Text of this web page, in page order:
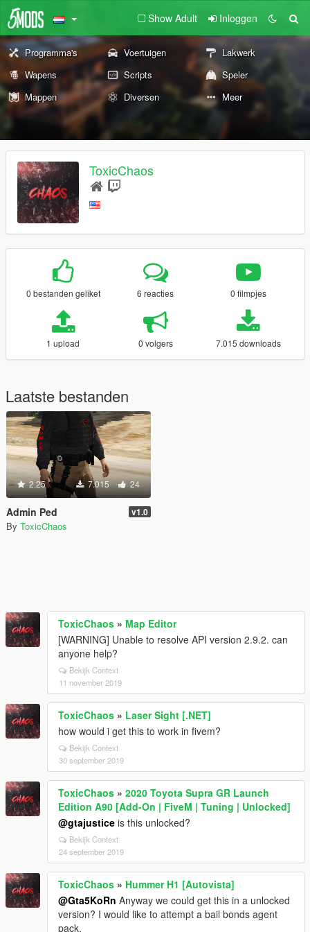
Show Adult Inloggen
Programma's Voertuigen
Lakwerk
Wapens
Scripts
Speler
Mappen
Diversen Meer
ToxicChaos
0 bestanden geliket 6 reacties 0 filmpjes
1 upload 0 volgers 7.015 downloads
Laatste bestanden
2.25 7.015 24
Admin Ped v1.0
By ToxicChaos
ToxicChaos » Map Editor
[WARNING] Unable to resolve API version 2.9.2. can
anyone help?
Bekijk Context
11 november 2019
ToxicChaos » Laser Sight [.NET]
how would i get this to work in fivem?
Bekijk Context
30 september 2019
ToxicChaos » 2020 Toyota Supra GR Launch
Edition A90 [Add-On | FiveM | Tuning | Unlocked]
@gtajustice is this unlocked?
Bekijk Context
24 september 2019
ToxicChaos » Hummer H1 [Autovista]
@Gta5KoRn Anyway we could get this in a unlocked
version? I would like to attempt a bail bonds agent
pack.